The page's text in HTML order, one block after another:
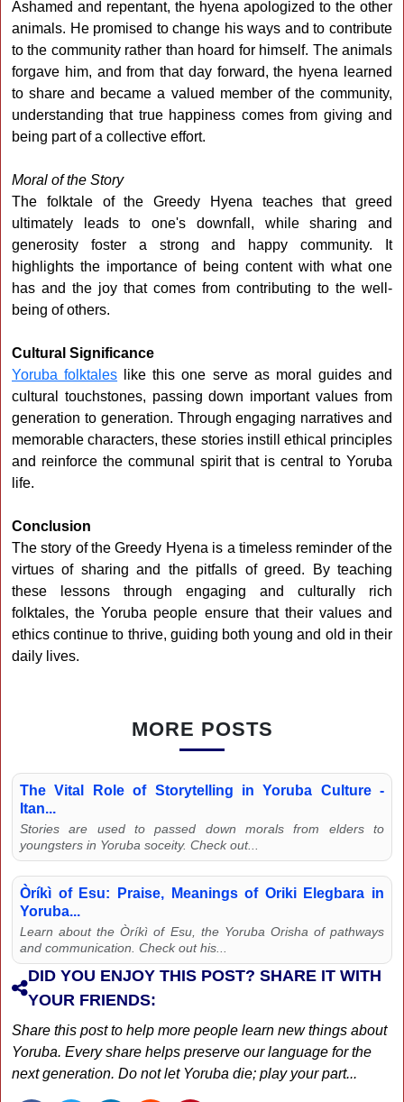
Ashamed and repentant, the hyena apologized to the other
animals. He promised to change his ways and to contribute
to the community rather than hoard for himself. The animals
forgave him, and from that day forward, the hyena learned
to share and became a valued member of the community,
understanding that true happiness comes from giving and
being part of a collective effort.
Moral of the Story
The folktale of the Greedy Hyena teaches that greed
ultimately leads to one's downfall, while sharing and
generosity foster a strong and happy community. It
highlights the importance of being content with what one
has and the joy that comes from contributing to the well-
being of others.
Cultural Significance
Yoruba folktales like this one serve as moral guides and
cultural touchstones, passing down important values from
generation to generation. Through engaging narratives and
memorable characters, these stories instill ethical principles
and reinforce the communal spirit that is central to Yoruba
life.
Conclusion
The story of the Greedy Hyena is a timeless reminder of the
virtues of sharing and the pitfalls of greed. By teaching
these lessons through engaging and culturally rich
folktales, the Yoruba people ensure that their values and
ethics continue to thrive, guiding both young and old in their
daily lives.
MORE POSTS
The Vital Role of Storytelling in Yoruba Culture -
Itan...
Stories are used to passed down morals from elders to
youngsters in Yoruba soceity. Check out...
Òríkì of Esu: Praise, Meanings of Oriki Elegbara in
Yoruba...
Learn about the Òríkì of Esu, the Yoruba Orisha of pathways
and communication. Check out his...
DID YOU ENJOY THIS POST? SHARE IT WITH
YOUR FRIENDS:
Share this post to help more people learn new things about
Yoruba. Every share helps preserve our language for the
next generation. Do not let Yoruba die; play your part...